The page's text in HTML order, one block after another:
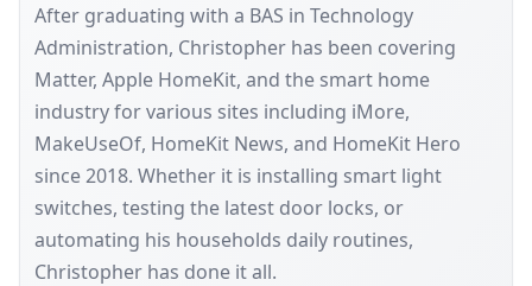
After graduating with a BAS in Technology
Administration, Christopher has been covering
Matter, Apple HomeKit, and the smart home
industry for various sites including iMore,
MakeUseOf, HomeKit News, and HomeKit Hero
since 2018. Whether it is installing smart light
switches, testing the latest door locks, or
automating his households daily routines,
Christopher has done it all.